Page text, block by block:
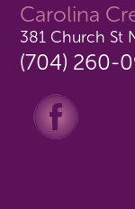
Carolina
381 Church St
(704) 260-